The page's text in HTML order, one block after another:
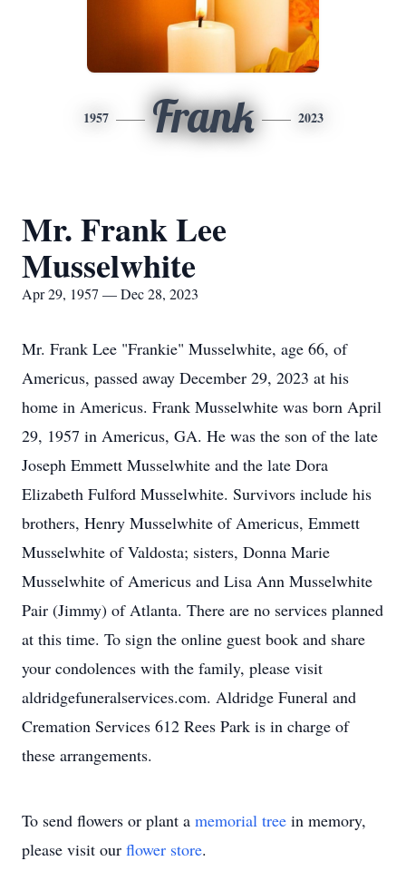
1957 Frank 2023
Mr. Frank Lee
Musselwhite
Apr 29, 1957 — Dec 28, 2023
Mr. Frank Lee "Frankie" Musselwhite, age 66, of
Americus, passed away December 29, 2023 at his
home in Americus. Frank Musselwhite was born April
29, 1957 in Americus, GA. He was the son of the late
Joseph Emmett Musselwhite and the late Dora
Elizabeth Fulford Musselwhite. Survivors include his
brothers, Henry Musselwhite of Americus, Emmett
Musselwhite of Valdosta; sisters, Donna Marie
Musselwhite of Americus and Lisa Ann Musselwhite
Pair (Jimmy) of Atlanta. There are no services planned
at this time. To sign the online guest book and share
your condolences with the family, please visit
aldridgefuneralservices.com. Aldridge Funeral and
Cremation Services 612 Rees Park is in charge of
these arrangements.
To send flowers or plant a memorial tree in memory,
please visit our flower store.